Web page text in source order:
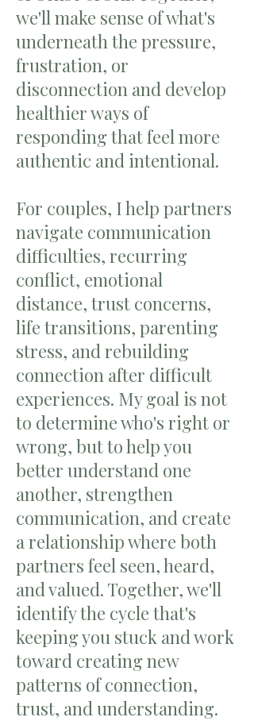
we'll make sense of what's
underneath the pressure,
frustration, or
disconnection and develop
healthier ways of
responding that feel more
authentic and intentional.
For couples, I help partners
navigate communication
difficulties, recurring
conflict, emotional
distance, trust concerns,
life transitions, parenting
stress, and rebuilding
connection after difficult
experiences. My goal is not
to determine who's right or
wrong, but to help you
better understand one
another, strengthen
communication, and create
a relationship where both
partners feel seen, heard,
and valued. Together, we'll
identify the cycle that's
keeping you stuck and work
toward creating new
patterns of connection,
trust, and understanding.